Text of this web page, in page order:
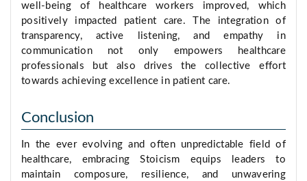
well-being of healthcare workers improved, which
positively impacted patient care. The integration of
transparency, active listening, and empathy in
communication not only empowers healthcare
professionals but also drives the collective effort
towards achieving excellence in patient care.
Conclusion
In the ever evolving and often unpredictable field of
healthcare, embracing Stoicism equips leaders to
maintain composure, resilience, and unwavering